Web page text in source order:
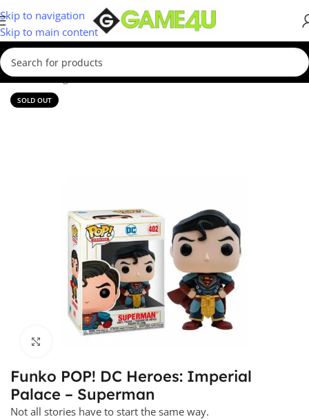
Skip to navigation
Skip to main content
Home/Gadgets & Merch/Funko
SOLD OUT
Funko POP! DC Heroes: Imperial
Palace – Superman
Not all stories have to start the same way.